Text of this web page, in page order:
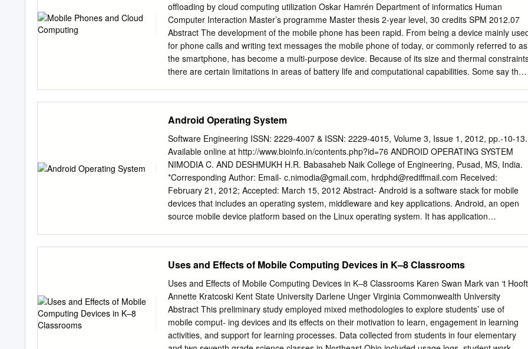
Research services behind the games Fun fact: in 2011 ~$12 billion was spent on social/mobile
games in 2015 revenue is projected to be ~24 billion (19% CGR) Apps that connect to backends
receive higher rankings and more downloads because they are likely dynamic with more fresh
content and are more social and contextual - Kinvey Inc., 2012 Xbox LIVE 30% growth year over
year 40+ Million Users 2.1 billion hours played per month 35 Countries 176,802,201,383 Gamer
Points scored
offloading by cloud computing utilization Oskar Hamrén Department of informatics Human
Computer Interaction Master’s programme Master thesis 2-year level, 30 credits SPM 2012.07
Abstract The development of the mobile phone has been rapid. From being a device mainly
for phone calls and writing text messages the mobile phone of today, or commonly referred to as
the smartphone, has become a multi-purpose device. Because of its size and thermal
there are certain limitations in areas of battery life and computational capabilities. Some say that
offloading computational heavy mobile phone application functions by using cloud computing. A
mobile phone application was developed that conducts three computational heavy tests. The
tests were run twice, by not using cloud computing offloading and by using it. The time taken to
carry out the tests were saved and later compared to see if it is faster to use cloud computing in
comparison to not use it. The results showed that it is not beneficial to use cloud computing to
carry out these types of tasks; it is faster to use the mobile phone. 1 Table of Contents Abstract
..................................................................................................................................... 1 Table of
Contents ..................................................................................................................... 2 1.
Android Operating System
Software Engineering ISSN: 2229-4007 & ISSN: 2229-4015, Volume 3, Issue 1, 2012, pp.-10-13.
Available online at http://www.bioinfo.in/contents.php?id=76 ANDROID OPERATING SYSTEM
NIMODIA C. AND DESHMUKH H.R. Babasaheb Naik College of Engineering, Pusad, MS, India.
*Corresponding Author: Email- c.nimodia@gmail.com, hrdphd@rediffmail.com Received:
February 21, 2012; Accepted: March 15, 2012 Abstract- Android is a software stack for mobile
devices that includes an operating system, middleware and key applications. Android, an open
source mobile device platform based on the Linux operating system. It has application
process management, network stack, and driver model. Architecture of Android consist of
Applications. Linux kernel, libraries, application framework, Android Runtime. All applications are
written using the Java programming language. Android mobile phone platform is going to be
more secure than Apple’s iPhone or any other device in the long run. Keywords- 3G, Dalvik
Virtual Machine, EGPRS, LiMo, Open Handset Alliance, SQLite, WCDMA/HSUPA Citation:
Nimodia C. and Deshmukh H.R. (2012) Android Operating System. Software Engineering, ISSN:
2229-4007 & ISSN: 2229-4015, Volume 3, Issue 1, pp.-10-13. Copyright: Copyright©2012
Uses and Effects of Mobile Computing Devices in K–8 Classrooms
Uses and Eﬀects of Mobile Computing Devices in K–8 Classrooms Karen Swan Mark van ‘t Hooft
Annette Kratcoski Kent State University Darlene Unger Virginia Commonwealth University
Abstract This preliminary study employed mixed methodologies to explore students’ use of
mobile comput- ing devices and its eﬀects on their motivation to learn, engagement in learning
activities, and support for learning processes. Data collected from students in four elementary